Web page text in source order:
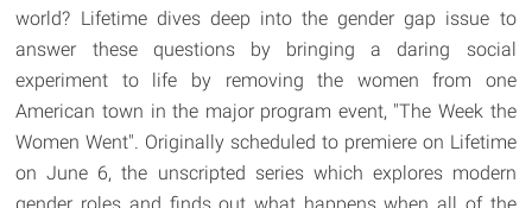
world? Lifetime dives deep into the gender gap issue to
answer these questions by bringing a daring social
experiment to life by removing the women from one
American town in the major program event, "The Week the
Women Went". Originally scheduled to premiere on Lifetime
on June 6, the unscripted series which explores modern